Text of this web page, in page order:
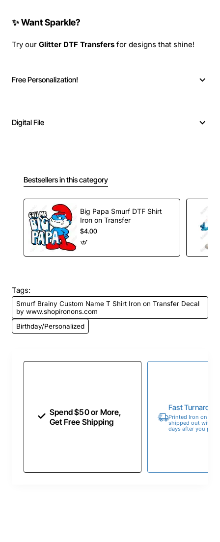
✨ Want Sparkle?
Try our Glitter DTF Transfers for designs that shine!
Free Personalization!
Digital File
Bestsellers in this category
Big Papa Smurf DTF Shirt
Iron on Transfer
$4.00
Tags:
Smurf Brainy Custom Name T Shirt Iron on Transfer Decal
by www.shopironons.com
Birthday/Personalized
Spend $50 or More,
Get Free Shipping
Fast
Printed Iron on
shipped out within
days after you